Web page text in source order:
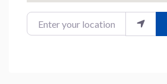
Enter your location